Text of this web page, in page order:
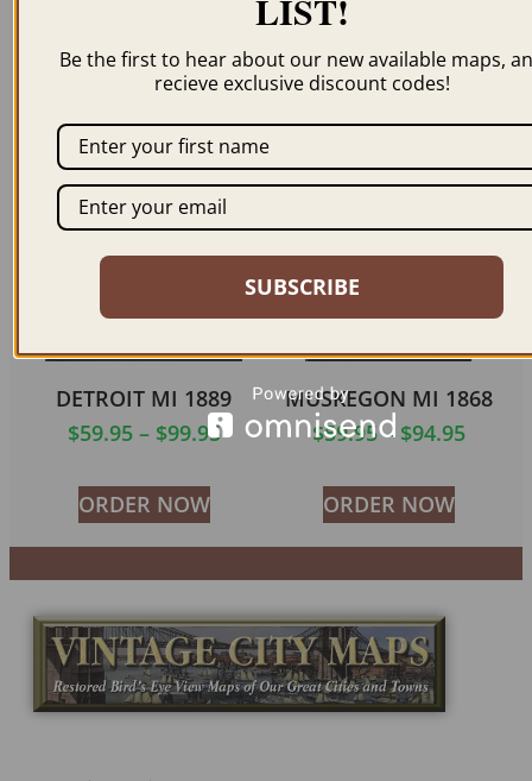
1867
$94.95
ORDER NOW
ANN ARBOR MI 1880
$ 59.95 – $99.95
DETROIT MI 1889
$59.95 – $99.95
ORDER NOW
MUSKEGON MI 1868
$59.95 – $94.95
ORDER NOW
LIST!
Be the first to hear about our new available maps,
recieve exclusive discount codes!
SUBSCRIBE